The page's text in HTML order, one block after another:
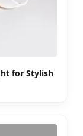
for Stylish